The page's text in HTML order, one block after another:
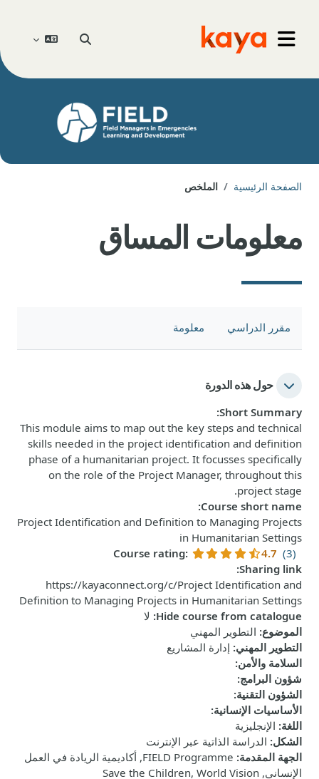
واجهة جانبية
Go to home تبديل إدخال البحث
الصفحة الرئيسية الملخص
معلومات المساق
مقرر الدراسي معلومة
حول هذه الدورة
Short Summary
:
This module aims to map out the key steps and technical
skills needed in the project identification and definition
phase of a humanitarian project. It focusses specifically
on the role of the Project Manager, throughout this
project stage.
Course short name
:
Project Identification and Definition to Managing Projects
in Humanitarian Settings
Course rating: 4.7 (3)
Sharing link
:
https://kayaconnect.org/c/Project Identification and
Definition to Managing Projects in Humanitarian Settings
Hide course from catalogue
: لا
الموضوع: التطوير المهني
التطوير المهني: إدارة المشاريع
السلامة والأمن:
شؤون البرامج:
الشؤون التقنية:
الأساسيات الإنسانية:
اللغة: الإنجليزية
الشكل: الدراسة الذاتية عبر الإنترنت
الجهة المقدمة:
FIELD Programme, أكاديمية الريادة في العمل
الإنساني, Save the Children, World Vision